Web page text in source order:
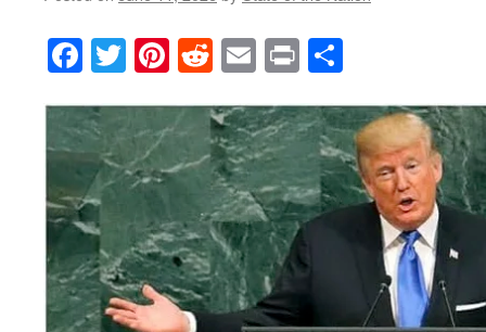
Facebook
TwitterPinterest
RedditEmail
Print